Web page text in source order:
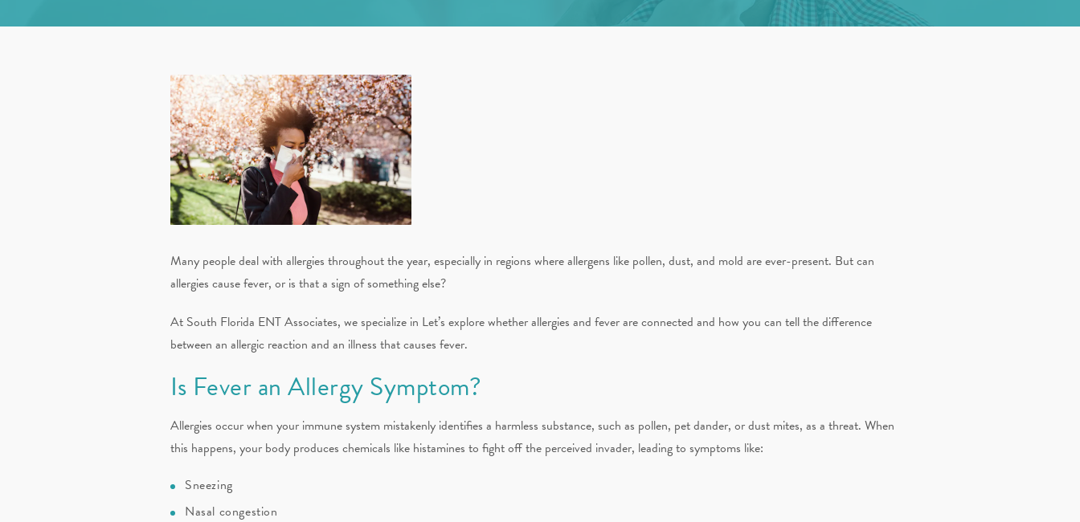
Many people deal with allergies throughout the year, especially in regions where allergens like pollen, dust, and mold are ever-present. But can
allergies cause fever, or is that a sign of something else?
At South Florida ENT Associates, we specialize in Let’s explore whether allergies and fever are connected and how you can tell the difference
between an allergic reaction and an illness that causes fever.
Is Fever an Allergy Symptom?
Allergies occur when your immune system mistakenly identifies a harmless substance, such as pollen, pet dander, or dust mites, as a threat. When
this happens, your body produces chemicals like histamines to fight off the perceived invader, leading to symptoms like:
Sneezing
Nasal congestion